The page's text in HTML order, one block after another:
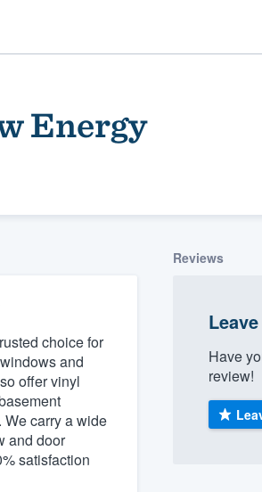
Energy
choice for
and
offer vinyl
carry a wide
and door
satisfaction
Reviews
Have
review!
to our
of quality
or call us at
(888) 355-9223.
questions, show you a demo,